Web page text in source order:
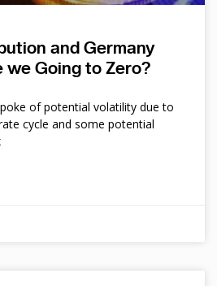
and Germany
we Going to Zero?
of potential volatility due to
cycle and some potential